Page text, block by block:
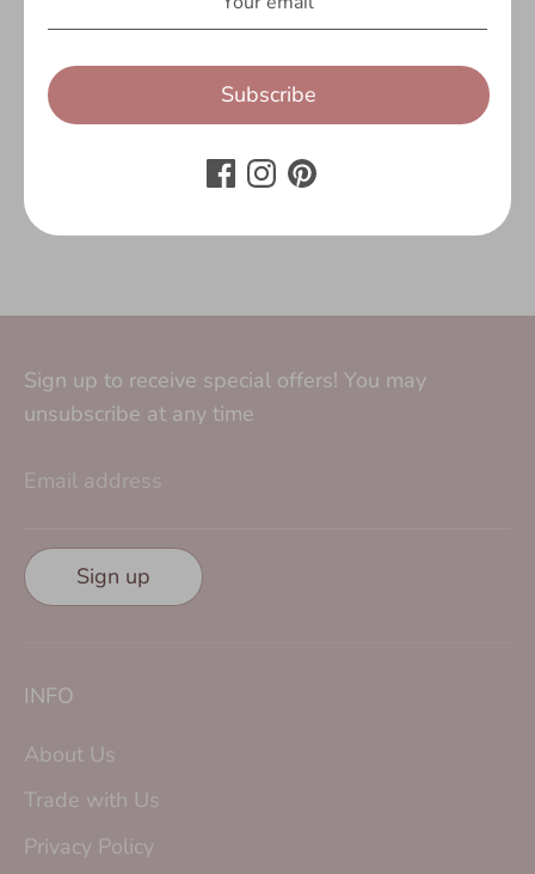
Customer Reviews
Be the first to write a review
Subscribe
Sign up to receive special offers! You may
unsubscribe at any time
Email address
Sign up
INFO
About Us
Trade with Us
Privacy Policy